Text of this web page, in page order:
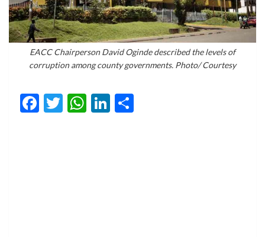
EACC Chairperson David Oginde described the levels of
corruption among county governments. Photo/ Courtesy
Facebook
Twitter
WhatsApp
LinkedIn